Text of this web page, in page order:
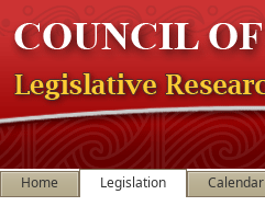
Home Legislation Calendar